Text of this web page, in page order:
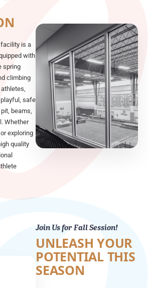
is a
with
spring
climbing
safe
beams,
Whether
exploring
quality
Join Us for Fall Session!
UNLEASH YOUR
POTENTIAL THIS
SEASON